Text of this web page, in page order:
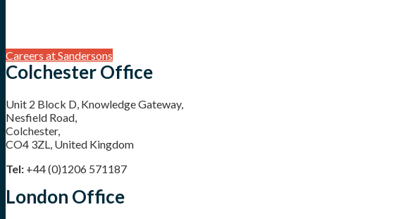
Careers at Sandersons
Colchester Office
Unit 2 Block D, Knowledge Gateway,
Nesfield Road,
Colchester,
CO4 3ZL, United Kingdom
Tel: +44 (0)1206 571187
London Office